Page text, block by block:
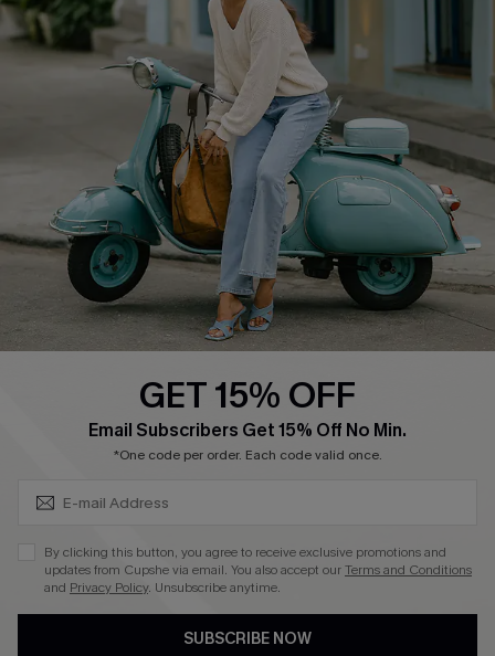
About Us
Affiliate
Cupshe Supply Chain
Contact Us
FAQs
Return Policy
Shipping Info
Order Tracker
Start A Return
Size Measurement
QUICK LINKS
Ambassador Program
4.3
GET 15% OFF
Email Subscribers Get 15% Off No Min.
*One code per order. Each code valid once.
By clicking this button, you agree to receive exclusive promotions and
updates from Cupshe via email. You also accept ourTerms and Conditions
and Privacy Policy. Unsubscribe anytime.
SUBSCRIBE NOW